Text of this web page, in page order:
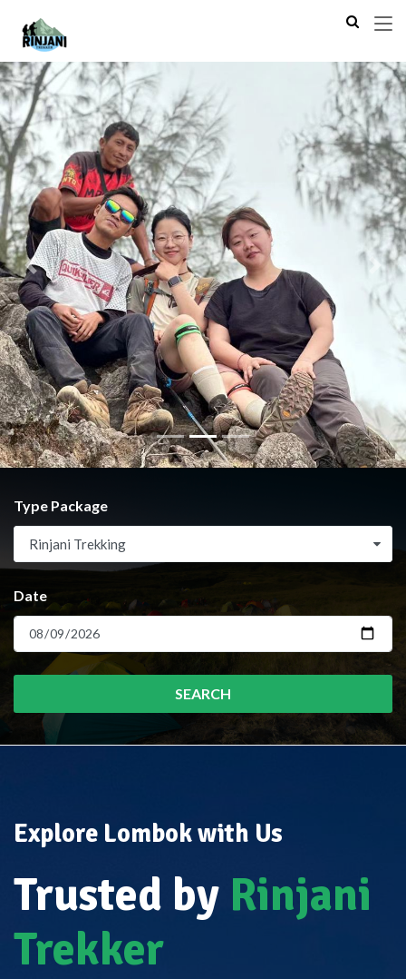
Previous Next
Type Package
Rinjani Trekking
Date
SEARCH
Explore Lombok with Us
Trusted by Rinjani
Trekker